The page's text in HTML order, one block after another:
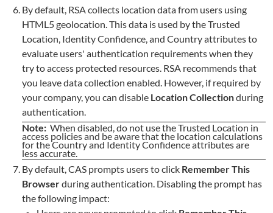
By default, RSA collects location data from users using
HTML5 geolocation. This data is used by the Trusted
Location, Identity Confidence, and Country attributes to
evaluate users' authentication requirements when they
try to access protected resources. RSA recommends that
you leave data collection enabled. However, if required by
your company, you can disable Location Collectionduring
authentication.
Note: When disabled, do not use the Trusted Location in
access policies and be aware that the location calculations
for the Country and Identity Confidence attributes are
less accurate.
By default, CAS prompts users to click Remember This
Browserduring authentication. Disabling the prompt has
the following impact: